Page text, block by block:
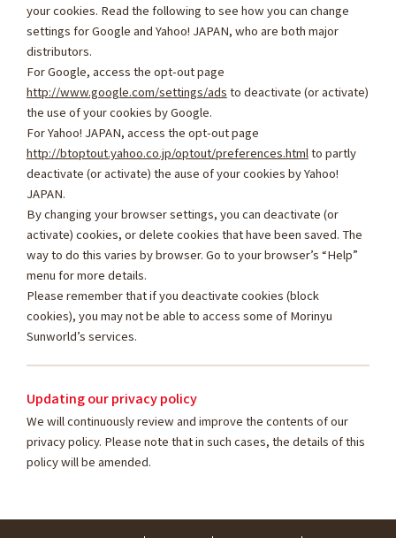
your cookies. Read the following to see how you can change
settings for Google and Yahoo! JAPAN, who are both major
distributors.
For Google, access the opt-out page
http://www.google.com/settings/ads to deactivate (or activate)
the use of your cookies by Google.
For Yahoo! JAPAN, access the opt-out page
http://btoptout.yahoo.co.jp/optout/preferences.htmlto partly
deactivate (or activate) the ause of your cookies by Yahoo!
JAPAN.
By changing your browser settings, you can deactivate (or
activate) cookies, or delete cookies that have been saved. The
way to do this varies by browser. Go to your browser’s “Help”
menu for more details.
Please remember that if you deactivate cookies (block
cookies), you may not be able to access some of Morinyu
Sunworld’s services.
Updating our privacy policy
We will continuously review and improve the contents of our
privacy policy. Please note that in such cases, the details of this
policy will be amended.